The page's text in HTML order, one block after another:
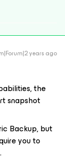
years ago
the
snapshot
Backup, but
you to